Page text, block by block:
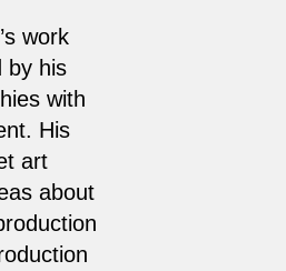
work
by his
with
His
art
about